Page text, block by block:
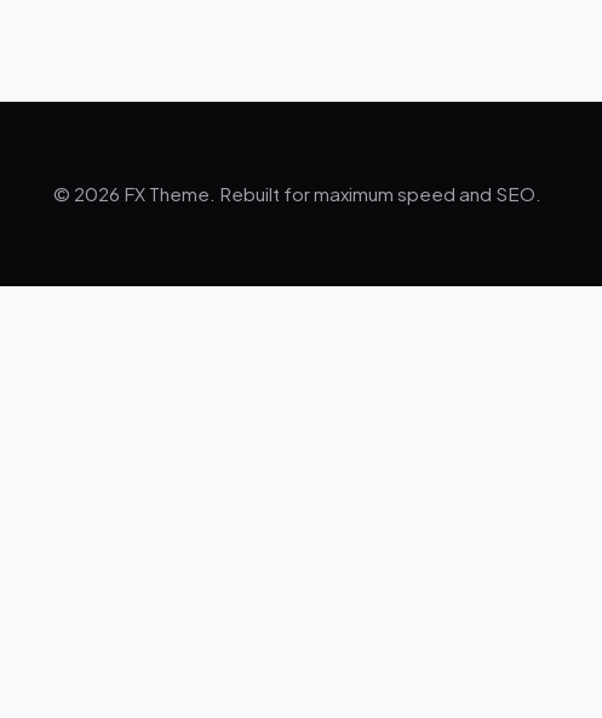
© 2026 FX Theme. Rebuilt for maximum speed and SEO.